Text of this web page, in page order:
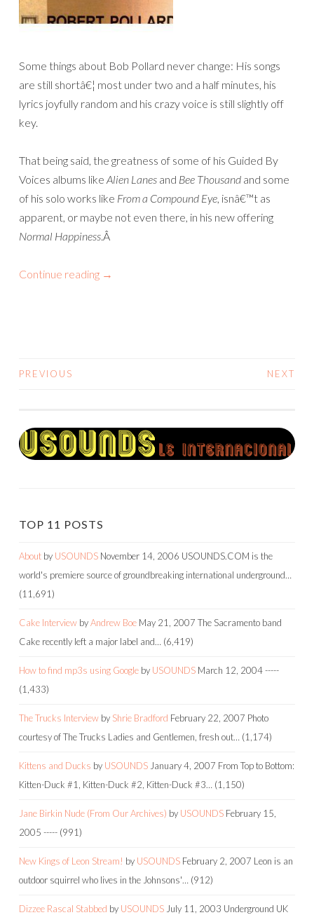
Some things about Bob Pollard never change: His songs
are still shortâ€¦ most under two and a half minutes, his
lyrics joyfully random and his crazy voice is still slightly off
key.
That being said, the greatness of some of his Guided By
Voices albums like Alien Lanes and Bee Thousand and some
of his solo works like From a Compound Eye, isnâ€™t as
apparent, or maybe not even there, in his new offering
Normal Happiness.Â
Continue reading →
POSTS
PREVIOUS NEXT
TOP 11 POSTS
About by USOUNDS November 14, 2006 USOUNDS.COM is the
world's premiere source of groundbreaking international underground…
(11,691)
Cake Interview byAndrew Boe May 21, 2007 The Sacramento band
Cake recently left a major label and… (6,419)
How to find mp3s using Google by USOUNDS March 12, 2004-----
(1,433)
The Trucks Interview by Shrie Bradford February 22, 2007 Photo
courtesy of The Trucks Ladies and Gentlemen, fresh out… (1,174)
Kittens and Ducks by USOUNDS January 4, 2007 From Top to Bottom:
Kitten-Duck #1, Kitten-Duck #2, Kitten-Duck #3… (1,150)
Jane Birkin Nude (From Our Archives) by USOUNDS February 15,
2005 ----- (991)
New Kings of Leon Stream! by USOUNDS February 2, 2007 Leon is an
outdoor squirrel who lives in the Johnsons'… (912)
Dizzee Rascal Stabbed by USOUNDS July 11, 2003 Underground UK